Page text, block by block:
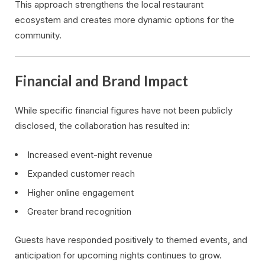
This approach strengthens the local restaurant
ecosystem and creates more dynamic options for the
community.
Financial and Brand Impact
While specific financial figures have not been publicly
disclosed, the collaboration has resulted in:
Increased event-night revenue
Expanded customer reach
Higher online engagement
Greater brand recognition
Guests have responded positively to themed events, and
anticipation for upcoming nights continues to grow.